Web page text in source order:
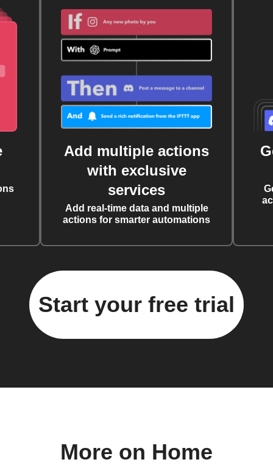
Add multiple actions
with exclusive
services
Add real-time data and multiple
actions for smarter automations
Start your free trial
More on Home